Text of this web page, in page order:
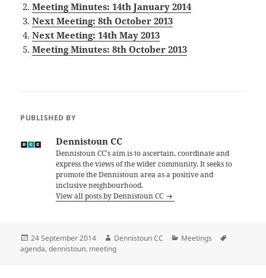
Meeting Minutes: 14th January 2014
Next Meeting: 8th October 2013
Next Meeting: 14th May 2013
Meeting Minutes: 8th October 2013
PUBLISHED BY
Dennistoun CC
Dennistoun CC's aim is to ascertain, coordinate and
express the views of the wider community. It seeks to
promote the Dennistoun area as a positive and
inclusive neighbourhood.
View all posts by Dennistoun CC
Posted
on
24 September 2014 Author
Dennistoun CC Categories
Meetings
agenda,dennistoun, meeting